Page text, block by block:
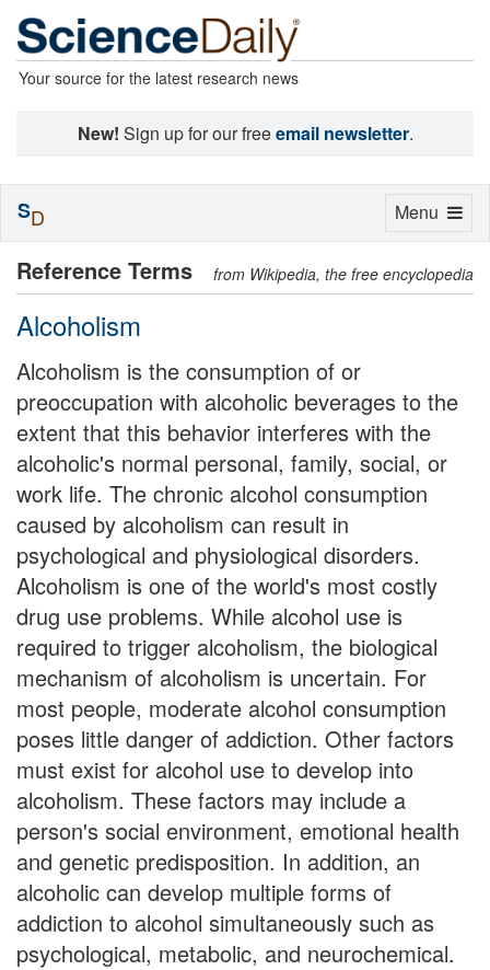
Your source for the latest research news
New! Sign up for our freeemail newsletter.
Reference Terms from Wikipedia, the free encyclopedia
Alcoholism
Alcoholism is the consumption of or
preoccupation with alcoholic beverages to the
extent that this behavior interferes with the
alcoholic's normal personal, family, social, or
work life. The chronic alcohol consumption
caused by alcoholism can result in
psychological and physiological disorders.
Alcoholism is one of the world's most costly
drug use problems. While alcohol use is
required to trigger alcoholism, the biological
mechanism of alcoholism is uncertain. For
most people, moderate alcohol consumption
poses little danger of addiction. Other factors
must exist for alcohol use to develop into
alcoholism. These factors may include a
person's social environment, emotional health
and genetic predisposition. In addition, an
alcoholic can develop multiple forms of
addiction to alcohol simultaneously such as
psychological, metabolic, and neurochemical.
Toggle
Menu
SD